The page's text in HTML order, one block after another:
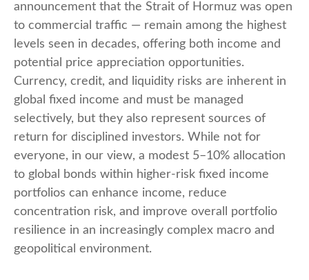
announcement that the Strait of Hormuz was open
to commercial traffic — remain among the highest
levels seen in decades, offering both income and
potential price appreciation opportunities.
Currency, credit, and liquidity risks are inherent in
global fixed income and must be managed
selectively, but they also represent sources of
return for disciplined investors. While not for
everyone, in our view, a modest 5–10% allocation
to global bonds within higher-risk fixed income
portfolios can enhance income, reduce
concentration risk, and improve overall portfolio
resilience in an increasingly complex macro and
geopolitical environment.